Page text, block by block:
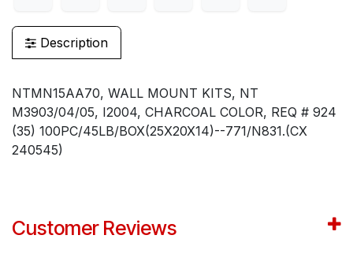
Description
NTMN15AA70, WALL MOUNT KITS, NT
M3903/04/05, I2004, CHARCOAL COLOR, REQ # 924
(35) 100PC/45LB/BOX(25X20X14)--771/N831.(CX
240545)
Customer Reviews